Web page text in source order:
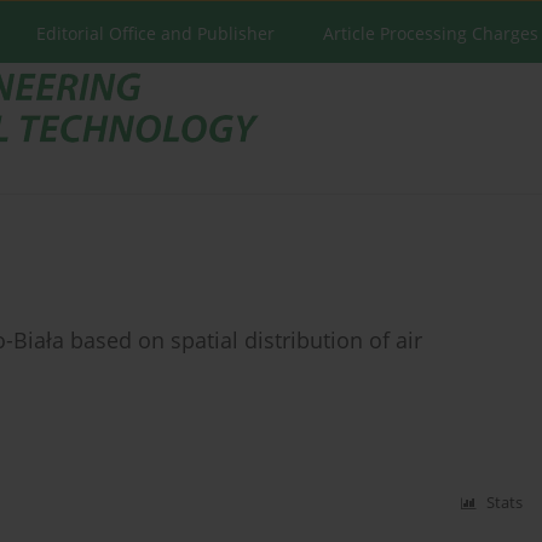
Editorial Office and Publisher Article Processing Charges
based on spatial distribution of air
Stats